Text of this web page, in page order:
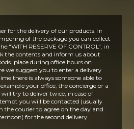
for the delivery of our products. In
of the package you can collect
"WITH RESERVE OF CONTROL", in
the contents and inform us about
place during office hours on
we suggest you to enter a delivery
there is always someone able to
your office, the concierge or a
will try to deliver twice, in case of
you will be contacted (usually
the courier to agree on the day and
for the second delivery